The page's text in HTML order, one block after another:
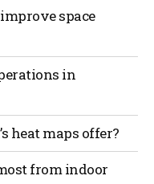
space
provide data
managers can
For example, an
in
by allowing
flow and identify
data obtained
and reduce
heat maps offer?
and provide
from indoor